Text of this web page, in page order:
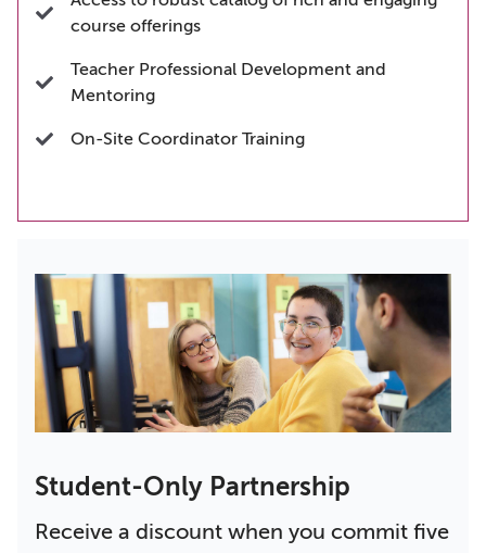
course offerings
Teacher Professional Development and
Mentoring
On-Site Coordinator Training
Student-Only Partnership
Receive a discount when you commit five